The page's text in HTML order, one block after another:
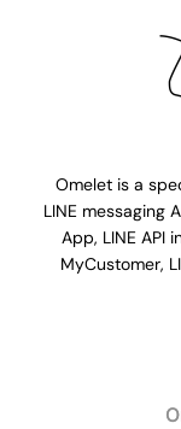
Omelet is a
LINE messaging
App, LINE API
MyCustomer,